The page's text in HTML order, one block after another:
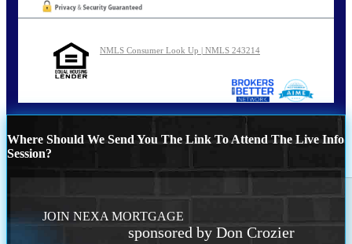
NMLS Consumer Look Up | NMLS 243214
Where Should We Send You The Link To Attend The Live Info
Session?
JOIN NEXA MORTGAGE
sponsored by Don Crozier